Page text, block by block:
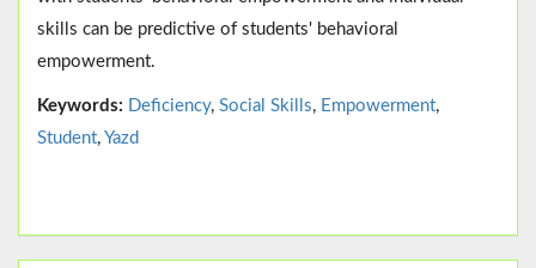
skills can be predictive of students' behavioral
empowerment.
Keywords: Deficiency, Social Skills, Empowerment,
Student, Yazd